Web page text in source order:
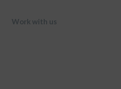
Work with us